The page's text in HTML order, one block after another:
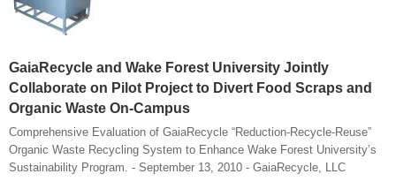
GaiaRecycle and Wake Forest University Jointly
Collaborate on Pilot Project to Divert Food Scraps and
Organic Waste On-Campus
Comprehensive Evaluation of GaiaRecycle “Reduction-Recycle-Reuse”
Organic Waste Recycling System to Enhance Wake Forest University’s
Sustainability Program. - September 13, 2010 - GaiaRecycle, LLC